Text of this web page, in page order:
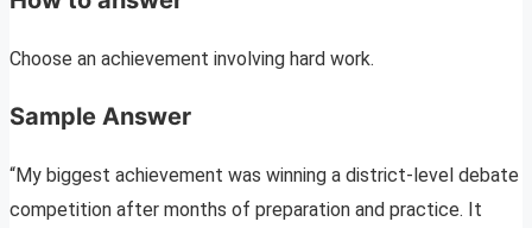
Choose an achievement involving hard work.
Sample Answer
“My biggest achievement was winning a district-level debate
competition after months of preparation and practice. It